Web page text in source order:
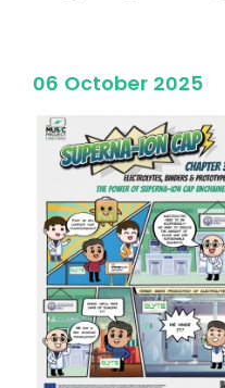
06 October 2025